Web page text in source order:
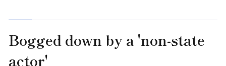
Bogged down by a 'non-state
actor'